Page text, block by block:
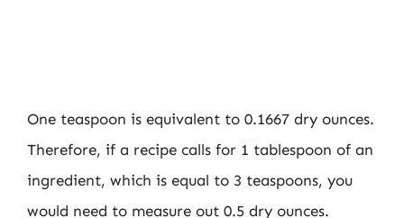
One teaspoon is equivalent to 0.1667 dry ounces.
Therefore, if a recipe calls for 1 tablespoon of an
ingredient, which is equal to 3 teaspoons, you
would need to measure out 0.5 dry ounces.